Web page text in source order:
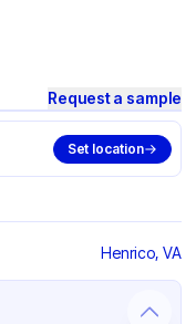
Request a sample
Set location
Henrico, VA